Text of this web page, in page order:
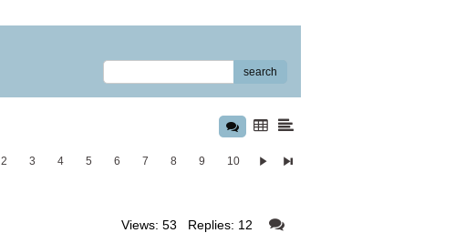
search
2 3 4 5 6 7 8 9 10
Views: 53 Replies: 12